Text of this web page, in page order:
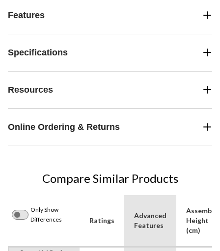
Features
Specifications
Resources
Online Ordering & Returns
Compare Similar Products
Only Show
Differences
Ratings
Advanced
Features
Height
(cm)